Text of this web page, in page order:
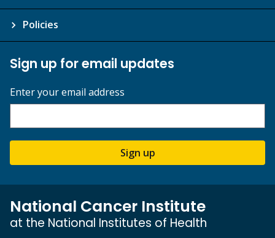
Policies
Sign up for email updates
Enter your email address
Sign up
National Cancer Institute
at the National Institutes of Health